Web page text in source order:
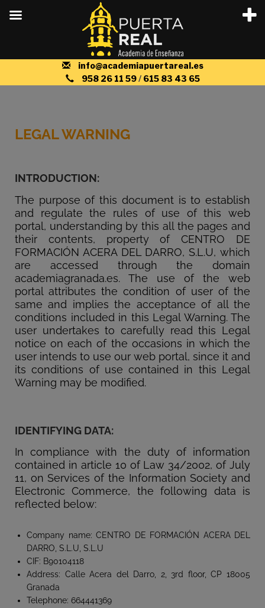
LEGAL WARNING
INTRODUCTION:
The purpose of this document is to establish
and regulate the rules of use of this web
portal, understanding by this all the pages and
their contents, property of CENTRO DE
FORMACIÓN ACERA DEL DARRO, S.L.U, which
are accessed through the domain
academiagranada.es. The use of the web
portal attributes the condition of user of the
same and implies the acceptance of all the
conditions included in this Legal Warning. The
user undertakes to carefully read this Legal
notice on each of the occasions in which the
user intends to use our web portal, since it and
its conditions of use contained in this Legal
Warning may be modified.
IDENTIFYING DATA:
In compliance with the duty of information
contained in article 10 of Law 34/2002, of July
11, on Services of the Information Society and
Electronic Commerce, the following data is
reflected below:
Company name: CENTRO DE FORMACIÓN ACERA DEL
DARRO, S.L.U, S.L.U
CIF: B90104118
Address: Calle Acera del Darro, 2, 3rd floor, CP 18005
Granada
Telephone: 664441369
info@academiapuertareal.es
958 26 11 59/ 615 83 43 65